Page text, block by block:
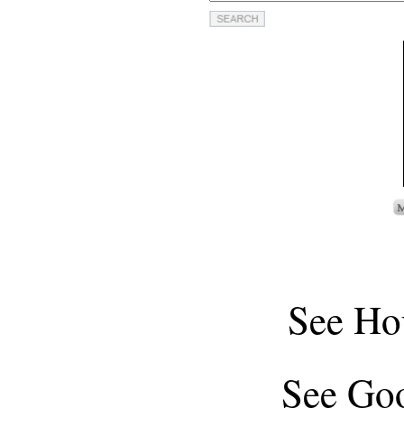
See
See